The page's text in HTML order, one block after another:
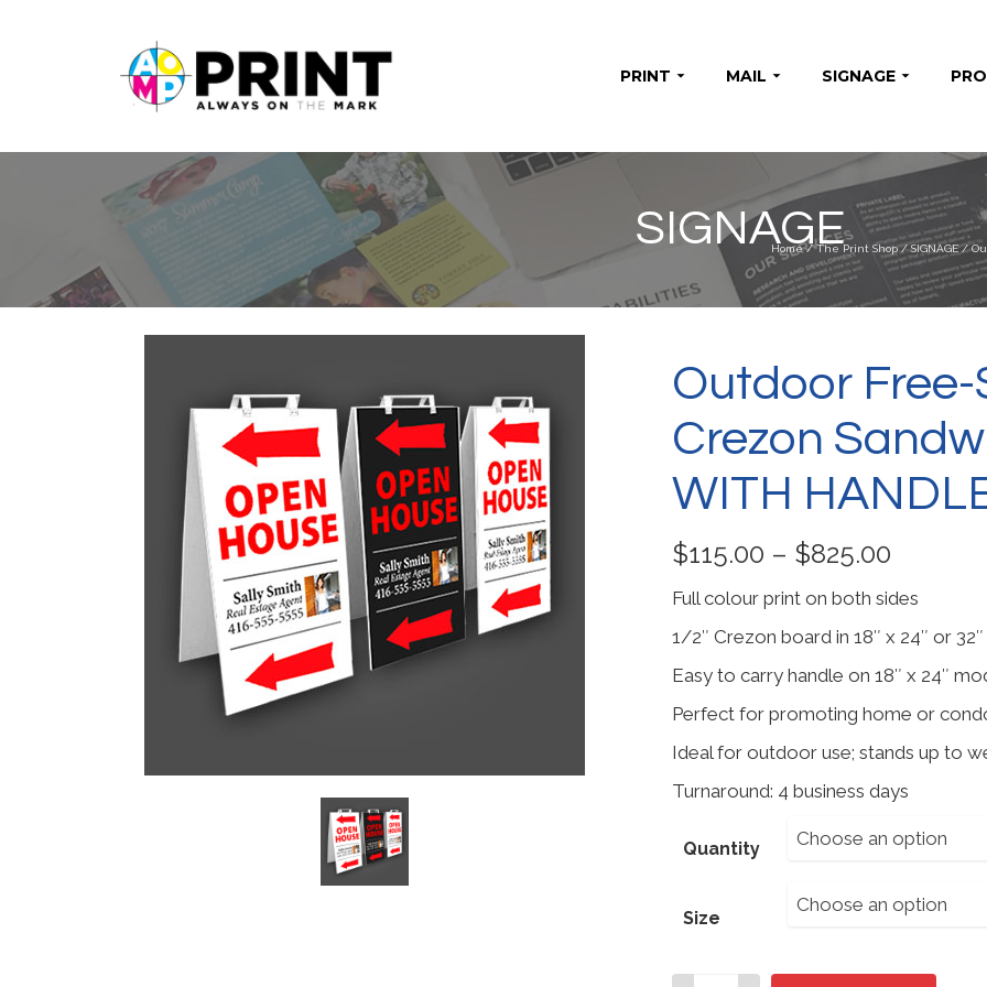
PRINT MAIL SIGNAGE
SIGNAGE
Home / The Print Shop / SIGNAGE /
Outdoor
Crezon
WITH
$115.00 – $825.00Price
$115.00
$825.00
Full colour print on both sides
1/2″ Crezon board in 18″ x 24″ or
Easy to carry handle on 18″ x 24″
Perfect for promoting home or
Ideal for outdoor use; stands up to
Turnaround: 4 business days
Quantity Choose an option
Size
Choose an option